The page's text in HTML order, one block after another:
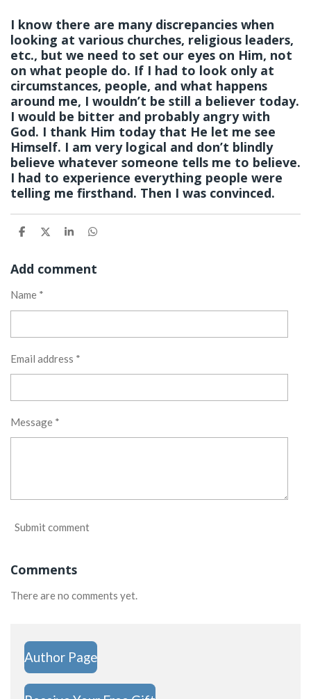
I know there are many discrepancies when
looking at various churches, religious leaders,
etc., but we need to set our eyes on Him, not
on what people do. If I had to look only at
circumstances, people, and what happens
around me, I wouldn’t be still a believer today.
I would be bitter and probably angry with
God. I thank Him today that He let me see
Himself. I am very logical and don’t blindly
believe whatever someone tells me to believe.
I had to experience everything people were
telling me firsthand. Then I was convinced.
S
r
e
S
r
e
S
r
e
S
r
e
Add comment
Name *
Email address *
Message *
Submit comment
Comments
There are no comments yet.
Author Page